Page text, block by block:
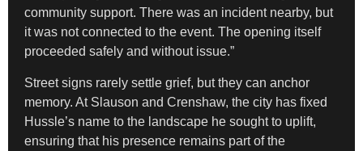
community support. There was an incident nearby, but
it was not connected to the event. The opening itself
proceeded safely and without issue.”
Street signs rarely settle grief, but they can anchor
memory. At Slauson and Crenshaw, the city has fixed
Hussle’s name to the landscape he sought to uplift,
ensuring that his presence remains part of the